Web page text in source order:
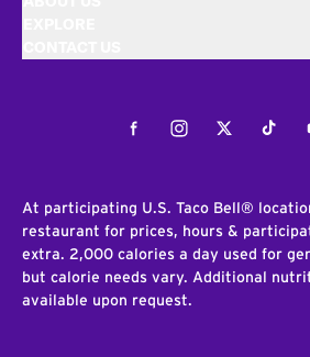
FacebookInstagramTwitterTiktok
At participating U.S. Taco Bell®
restaurant for prices, hours &
extra. 2,000 calories a day used for
but calorie needs vary. Additional
available upon request.